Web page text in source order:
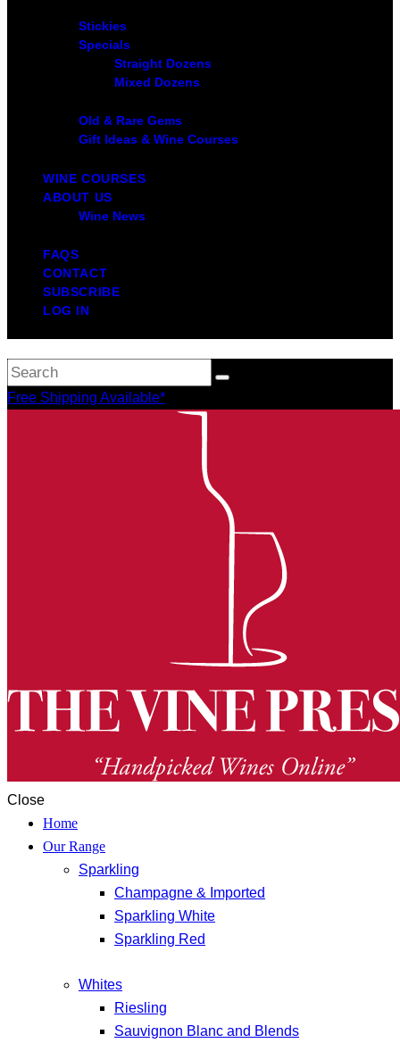
Stickies
Specials
Straight Dozens
Mixed Dozens
Old & Rare Gems
Gift Ideas & Wine Courses
WINE COURSES
ABOUT US
Wine News
FAQS
CONTACT
SUBSCRIBE
LOG IN
Free Shipping Available*
Close
Home
Our Range
Sparkling
Champagne & Imported
Sparkling White
Sparkling Red
Whites
Riesling
Sauvignon Blanc and Blends